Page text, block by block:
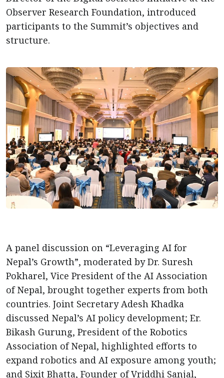
Observer Research Foundation, introduced
participants to the Summit’s objectives and
structure.
A panel discussion on “Leveraging AI for
Nepal’s Growth”, moderated by Dr. Suresh
Pokharel, Vice President of the AI Association
of Nepal, brought together experts from both
countries. Joint Secretary Adesh Khadka
discussed Nepal’s AI policy development; Er.
Bikash Gurung, President of the Robotics
Association of Nepal, highlighted efforts to
expand robotics and AI exposure among youth;
and Sixit Bhatta, Founder of Vriddhi Sanjal,